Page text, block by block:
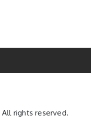
All rights reserved.